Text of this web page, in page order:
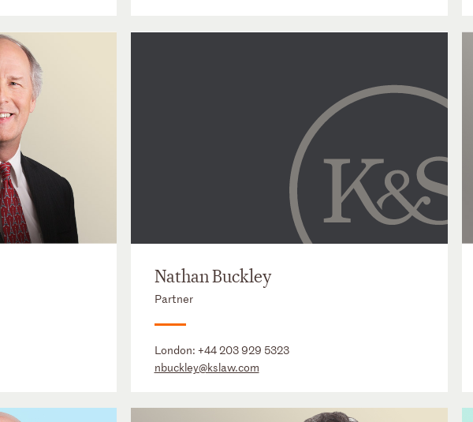
Nathan Buckley
Partner
London: +44 203 929 5323
nbuckley@kslaw.com